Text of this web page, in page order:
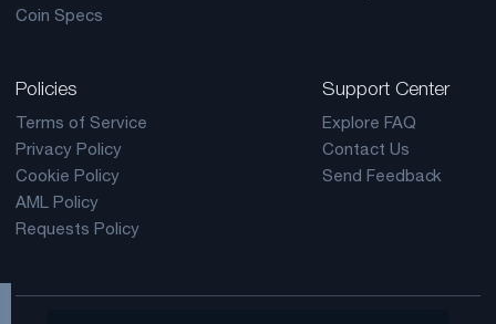
Coin Specs
Policies
Terms of Service
Privacy Policy
Cookie Policy
AML Policy
Requests Policy
Support Center
Explore FAQ
Contact Us
Send Feedback